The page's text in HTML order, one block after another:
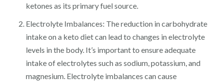
ketones as its primary fuel source.
Electrolyte Imbalances: The reduction in carbohydrate
intake on a keto diet can lead to changes in electrolyte
levels in the body. It’s important to ensure adequate
intake of electrolytes such as sodium, potassium, and
magnesium. Electrolyte imbalances can cause